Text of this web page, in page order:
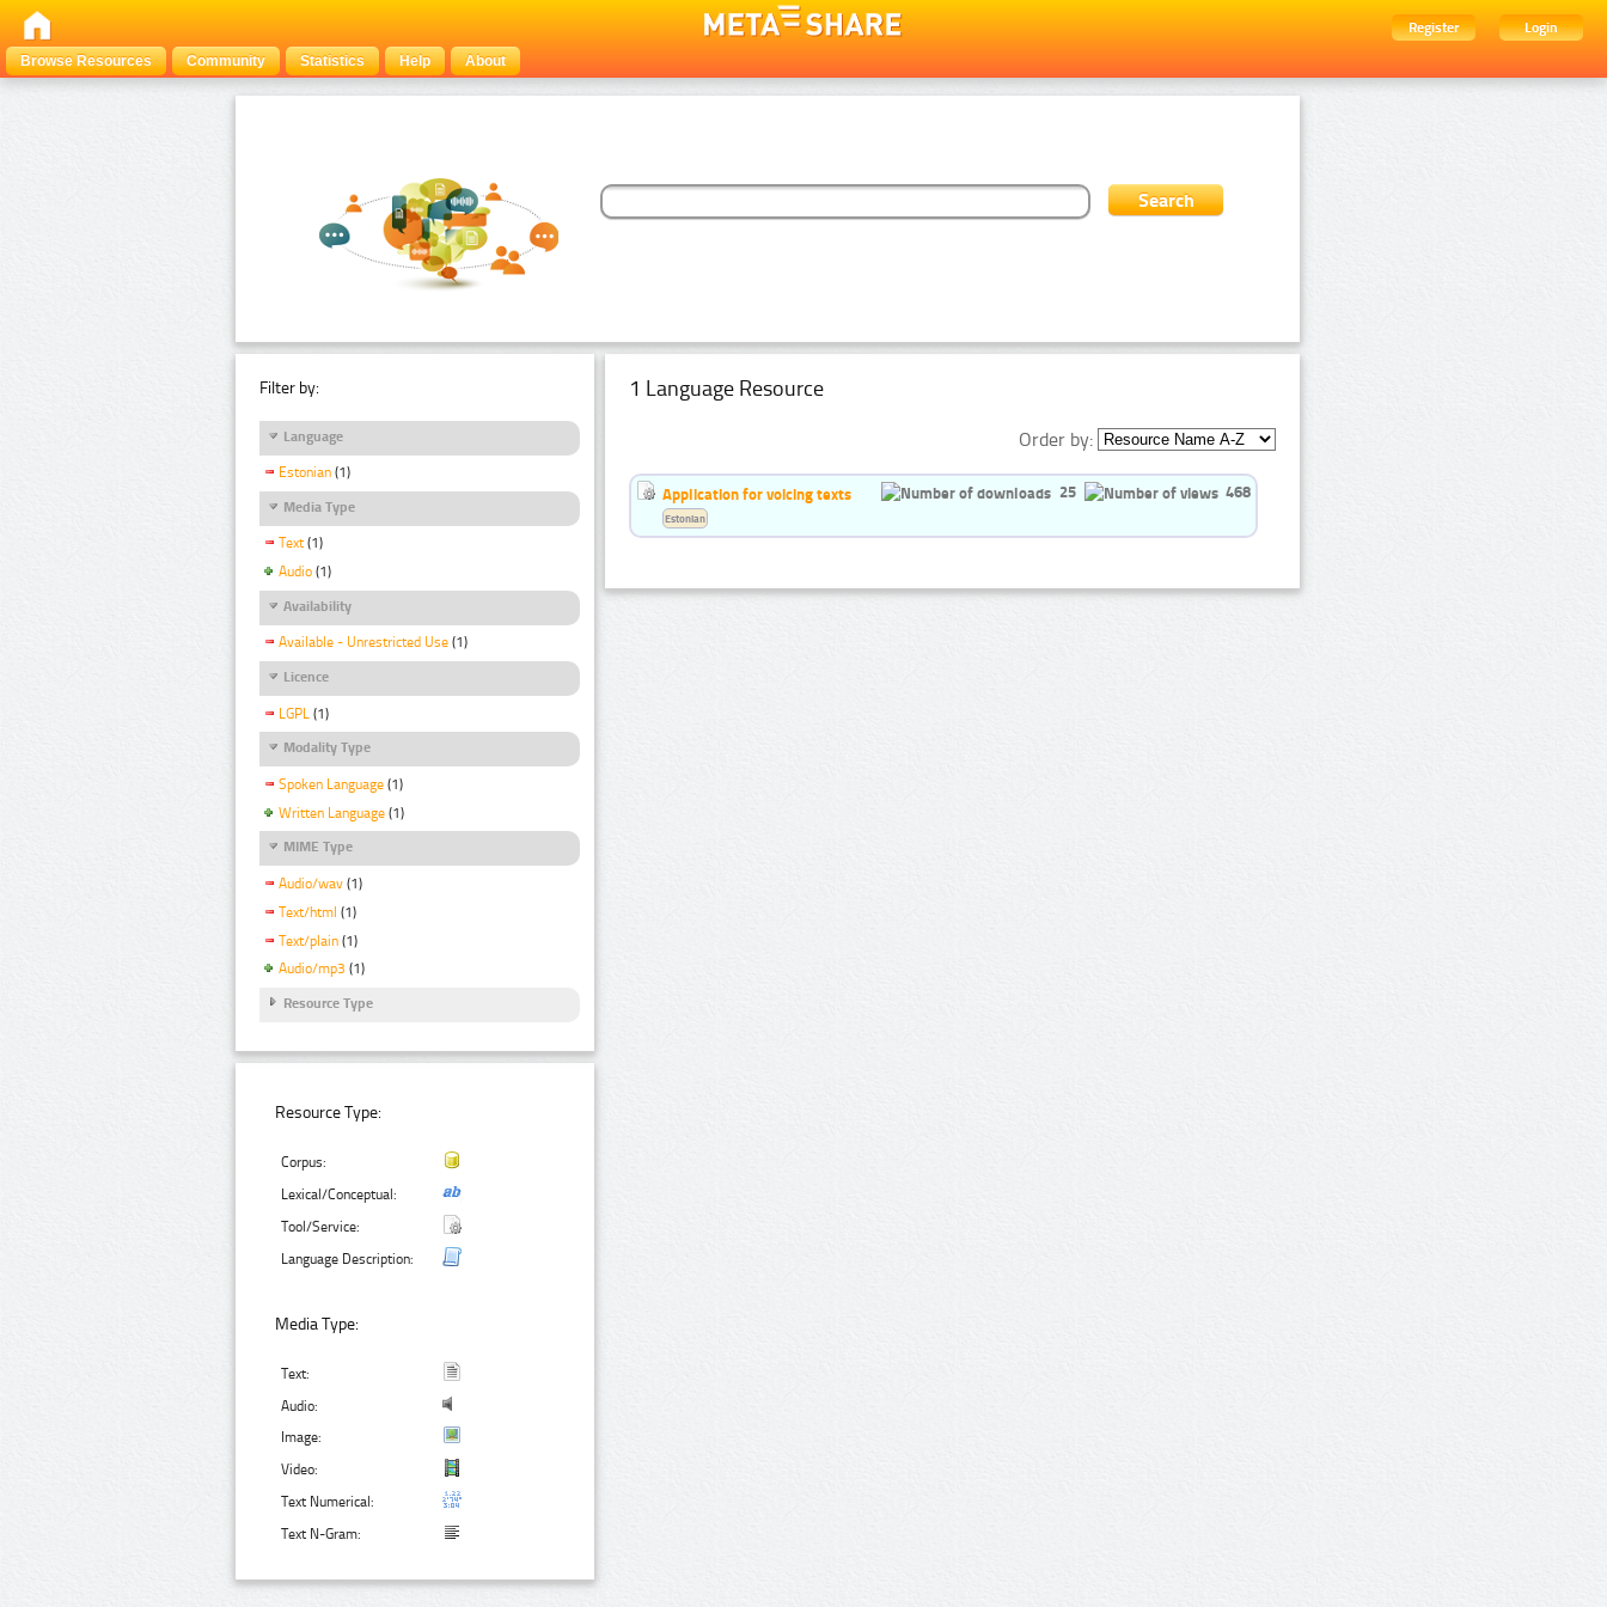
Register
Login
Browse Resources
Community Statistics Help About
Filter by:
Language
Estonian (1)
Media Type
Text (1)
Audio (1)
Availability
Available - Unrestricted Use (1)
Licence
LGPL (1)
Modality Type
Spoken Language (1)
Written Language (1)
MIME Type
Audio/wav (1)
Text/html (1)
Text/plain (1)
Audio/mp3 (1)
Resource Type
Resource Type:
Corpus:
Lexical/Conceptual:
Tool/Service:
Language Description:
Media Type:
Text:
Audio:
Image:
Video:
Text Numerical:
Text N-Gram:
1 Language Resource
Order by:
Application for voicing texts 25 468
Estonian